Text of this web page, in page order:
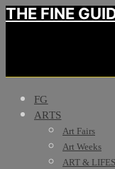
THE FINE
FG
ARTS
Art Fairs
Art Weeks
ART &